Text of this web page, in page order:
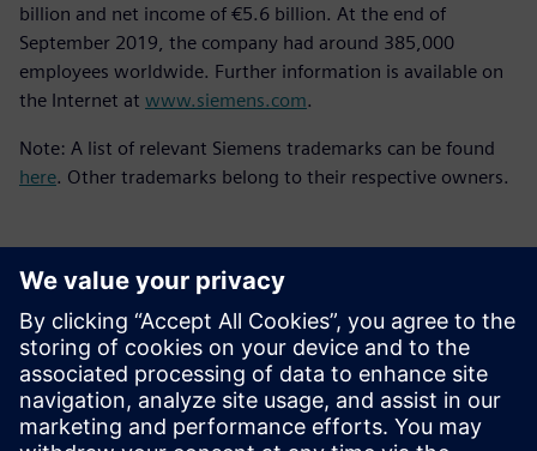
billion and net income of €5.6 billion. At the end of
September 2019, the company had around 385,000
employees worldwide. Further information is available on
the Internet at www.siemens.com.
Note: A list of relevant Siemens trademarks can be found
here. Other trademarks belong to their respective owners.
媒体联系人
Meng Nan
meng.nan@siemens.com